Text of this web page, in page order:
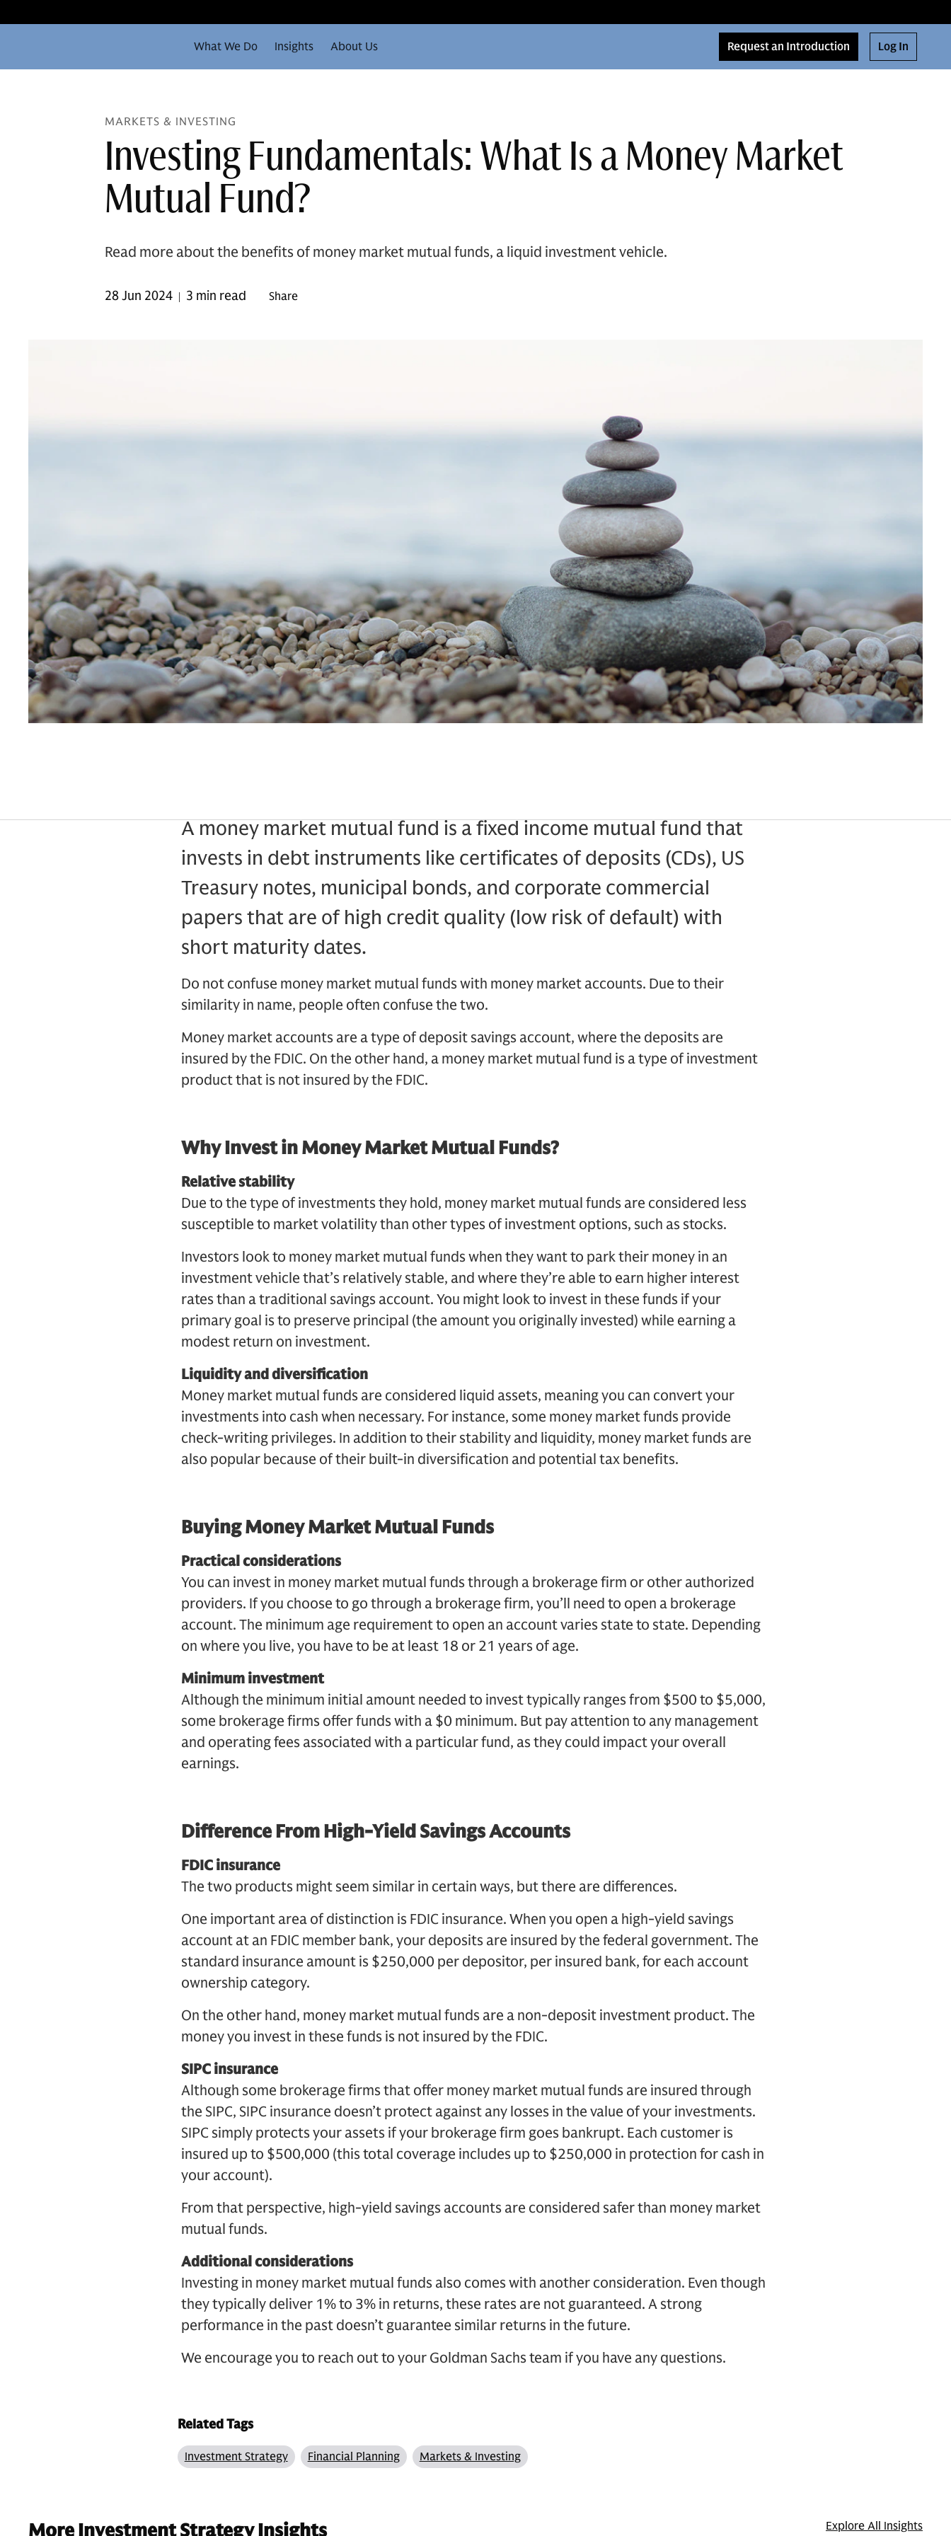
What We Do Insights About Us Request an Introduction Log In
MARKETS & INVESTING
Investing Fundamentals: What Is a Money Market
Mutual Fund?
Read more about the benefits of money market mutual funds, a liquid investment vehicle.
28 Jun 2024 | 3 min read Share
A money market mutual fund is a fixed income mutual fund that
invests in debt instruments like certificates of deposits (CDs), US
Treasury notes, municipal bonds, and corporate commercial
papers that are of high credit quality (low risk of default) with
short maturity dates.
Do not confuse money market mutual funds with money market accounts. Due to their
similarity in name, people often confuse the two.
Money market accounts are a type of deposit savings account, where the deposits are
insured by the FDIC. On the other hand, a money market mutual fund is a type of investment
product that is not insured by the FDIC.
Why Invest in Money Market Mutual Funds?
Relative stability
Due to the type of investments they hold, money market mutual funds are considered less
susceptible to market volatility than other types of investment options, such as stocks.
Investors look to money market mutual funds when they want to park their money in an
investment vehicle that’s relatively stable, and where they’re able to earn higher interest
rates than a traditional savings account. You might look to invest in these funds if your
primary goal is to preserve principal (the amount you originally invested) while earning a
modest return on investment.
Liquidity and diversification
Money market mutual funds are considered liquid assets, meaning you can convert your
investments into cash when necessary. For instance, some money market funds provide
check-writing privileges. In addition to their stability and liquidity, money market funds are
also popular because of their built-in diversification and potential tax benefits.
Buying Money Market Mutual Funds
Practical considerations
You can invest in money market mutual funds through a brokerage firm or other authorized
providers. If you choose to go through a brokerage firm, you’ll need to open a brokerage
account. The minimum age requirement to open an account varies state to state. Depending
on where you live, you have to be at least 18 or 21 years of age.
Minimum investment
Although the minimum initial amount needed to invest typically ranges from $500 to $5,000,
some brokerage firms offer funds with a $0 minimum. But pay attention to any management
and operating fees associated with a particular fund, as they could impact your overall
earnings.
Difference From High-Yield Savings Accounts
FDIC insurance
The two products might seem similar in certain ways, but there are differences.
One important area of distinction is FDIC insurance. When you open a high-yield savings
account at an FDIC member bank, your deposits are insured by the federal government. The
standard insurance amount is $250,000 per depositor, per insured bank, for each account
ownership category.
On the other hand, money market mutual funds are a non-deposit investment product. The
money you invest in these funds is not insured by the FDIC.
SIPC insurance
Although some brokerage firms that offer money market mutual funds are insured through
the SIPC, SIPC insurance doesn’t protect against any losses in the value of your investments.
SIPC simply protects your assets if your brokerage firm goes bankrupt. Each customer is
insured up to $500,000 (this total coverage includes up to $250,000 in protection for cash in
your account).
From that perspective, high-yield savings accounts are considered safer than money market
mutual funds.
Additional considerations
Investing in money market mutual funds also comes with another consideration. Even though
they typically deliver 1% to 3% in returns, these rates are not guaranteed. A strong
performance in the past doesn’t guarantee similar returns in the future.
We encourage you to reach out to your Goldman Sachs team if you have any questions.
Related Tags
Investment Strategy Financial Planning Markets & Investing
More Investment Strategy Insights Explore All Insights